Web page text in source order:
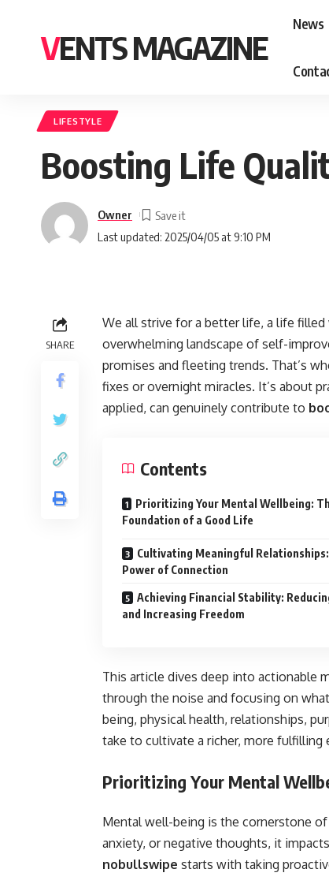
VENTS MAGAZINE
News
LIFESTYLE
Boosting Life
Last updated: 2025/04/05 at 9:10 PM
Owner
SHARE
We all strive for a better life, a life
overwhelming landscape of self-
promises and fleeting trends. That’s
fixes or overnight miracles. It’s about
applied, can genuinely contribute to
Contents
Prioritizing Your Mental Wellbeing:
Foundation of a Good Life
Cultivating Meaningful
Power of Connection
Achieving Financial Stability:
and Increasing Freedom
This article dives deep into actionable
through the noise and focusing on
being, physical health, relationships,
take to cultivate a richer, more fulfilling
Prioritizing Your Mental
Mental well-being is the cornerstone
anxiety, or negative thoughts, it
nobullswipe starts with taking